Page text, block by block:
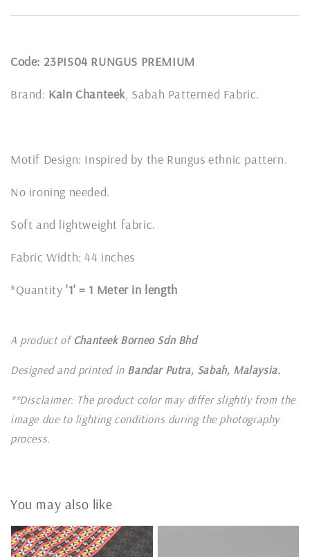
Code: 23PIS04 RUNGUS PREMIUM
Brand: Kain Chanteek , Sabah Patterned Fabric.
Motif Design: Inspired by the Rungus ethnic pattern.
No ironing needed.
Soft and lightweight fabric.
Fabric Width: 44 inches
*Quantity '1' = 1 Meter in length
A product ofChanteek Borneo Sdn Bhd
Designed and printed in Bandar Putra, Sabah, Malaysia.
**Disclaimer: The product color may differ slightly from the
image due to lighting conditions during the photography
process.
You may also like